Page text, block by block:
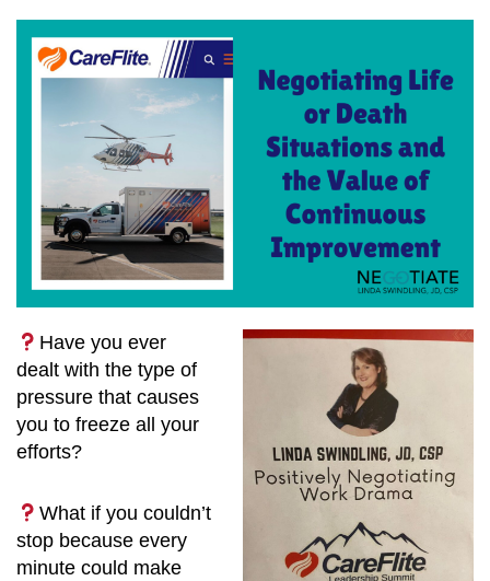
Have you ever
dealt with the type of
pressure that causes
you to freeze all your
efforts?
What if you couldn’t
stop because every
minute could make